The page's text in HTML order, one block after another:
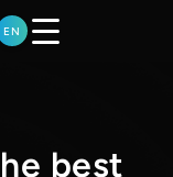
EN
best